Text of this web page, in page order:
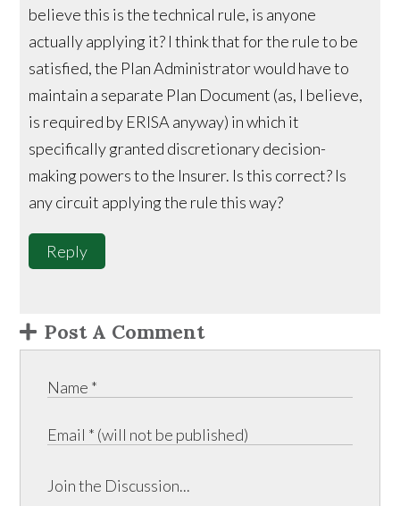
believe this is the technical rule, is anyone
actually applying it? I think that for the rule to be
satisfied, the Plan Administrator would have to
maintain a separate Plan Document (as, I believe,
is required by ERISA anyway) in which it
specifically granted discretionary decision-
making powers to the Insurer. Is this correct? Is
any circuit applying the rule this way?
Reply
Post A Comment